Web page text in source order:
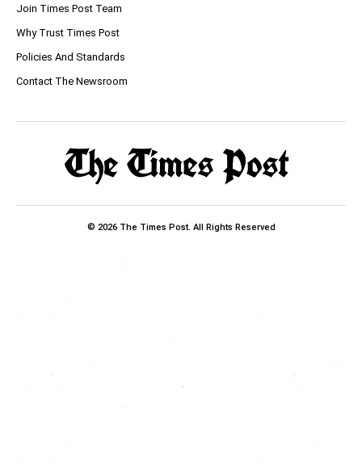
Join Times Post Team
Why Trust Times Post
Policies And Standards
Contact The Newsroom
© 2026 The Times Post. All Rights Reserved